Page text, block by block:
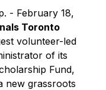
- February 18,
Toronto
volunteer-led
of its
Fund,
new grassroots